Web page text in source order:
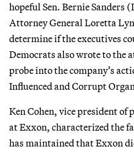
hopeful Sen. Bernie Sanders
Attorney General Loretta
determine if the executives
Democrats also wrote to the
probe into the company’s
Influenced and Corrupt
Ken Cohen, vice president
at Exxon, characterized the
has maintained that Exxon